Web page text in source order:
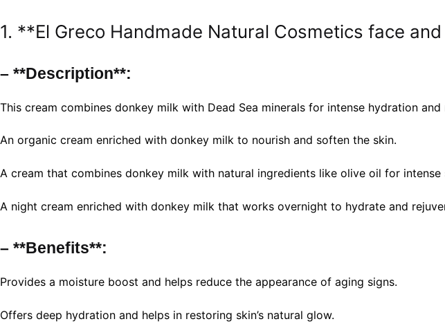
1. **El Greco Handmade Natural Cosmetics face
– **Description**:
This cream combines donkey milk with Dead Sea minerals for intense hydration and
An organic cream enriched with donkey milk to nourish and soften the skin.
A cream that combines donkey milk with natural ingredients like olive oil for intense
A night cream enriched with donkey milk that works overnight to hydrate and
– **Benefits**:
Provides a moisture boost and helps reduce the appearance of aging signs.
Offers deep hydration and helps in restoring skin’s natural glow.